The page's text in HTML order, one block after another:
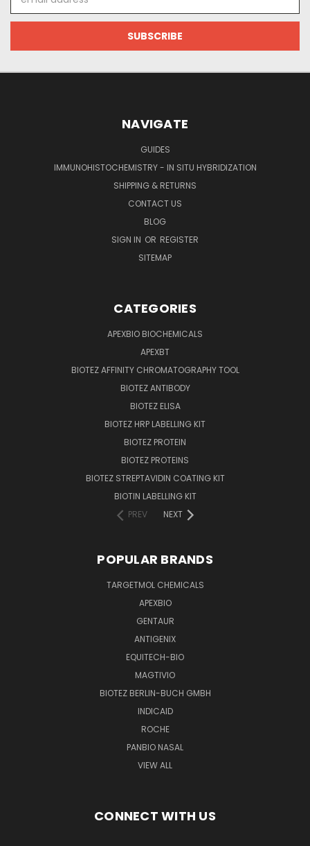
Address
NAVIGATE
GUIDES
IMMUNOHISTOCHEMISTRY - IN SITU HYBRIDIZATION
SHIPPING & RETURNS
CONTACT US
BLOG
SIGN IN OR REGISTER
SITEMAP
CATEGORIES
APEXBIO BIOCHEMICALS
APEXBT
BIOTEZ AFFINITY CHROMATOGRAPHY TOOL
BIOTEZ ANTIBODY
BIOTEZ ELISA
BIOTEZ HRP LABELLING KIT
BIOTEZ PROTEIN
BIOTEZ PROTEINS
BIOTEZ STREPTAVIDIN COATING KIT
BIOTIN LABELLING KIT
PREV
NEXT
POPULAR BRANDS
TARGETMOL CHEMICALS
APEXBIO
GENTAUR
ANTIGENIX
EQUITECH-BIO
MAGTIVIO
BIOTEZ BERLIN-BUCH GMBH
INDICAID
ROCHE
PANBIO NASAL
VIEW ALL
CONNECT WITH US